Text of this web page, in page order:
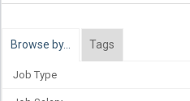
Browse by… Tags
Job Type